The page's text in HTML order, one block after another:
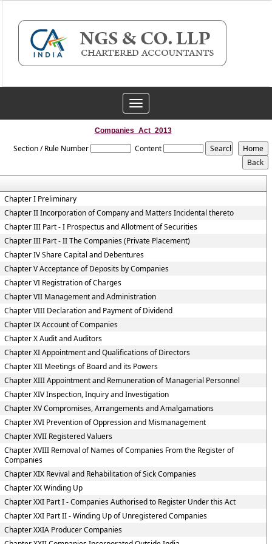
Toggle
navigation
Companies_Act_2013
Section / Rule Number Content
Chapter I Preliminary
Chapter II Incorporation of Company and Matters Incidental thereto
Chapter III Part - I Prospectus and Allotment of Securities
Chapter III Part - II The Companies (Private Placement)
Chapter IV Share Capital and Debentures
Chapter V Acceptance of Deposits by Companies
Chapter VI Registration of Charges
Chapter VII Management and Administration
Chapter VIII Declaration and Payment of Dividend
Chapter IX Account of Companies
Chapter X Audit and Auditors
Chapter XI Appointment and Qualifications of Directors
Chapter XII Meetings of Board and its Powers
Chapter XIII Appointment and Remuneration of Managerial Personnel
Chapter XIV Inspection, Inquiry and Investigation
Chapter XV Compromises, Arrangements and Amalgamations
Chapter XVI Prevention of Oppression and Mismanagement
Chapter XVII Registered Valuers
Chapter XVIII Removal of Names of Companies From the Register of
Companies
Chapter XIX Revival and Rehabilitation of Sick Companies
Chapter XX Winding Up
Chapter XXI Part I - Companies Authorised to Register Under this Act
Chapter XXI Part II - Winding Up of Unregistered Companies
Chapter XXIA Producer Companies